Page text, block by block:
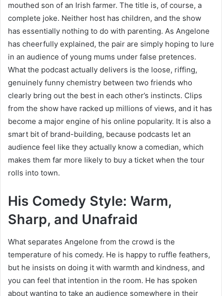
mouthed son of an Irish farmer. The title is, of course, a
complete joke. Neither host has children, and the show
has essentially nothing to do with parenting. As Angelone
has cheerfully explained, the pair are simply hoping to lure
in an audience of young mums under false pretences.
What the podcast actually delivers is the loose, riffing,
genuinely funny chemistry between two friends who
clearly bring out the best in each other’s instincts. Clips
from the show have racked up millions of views, and it has
become a major engine of his online popularity. It is also a
smart bit of brand-building, because podcasts let an
audience feel like they actually know a comedian, which
makes them far more likely to buy a ticket when the tour
rolls into town.
His Comedy Style: Warm,
Sharp, and Unafraid
What separates Angelone from the crowd is the
temperature of his comedy. He is happy to ruffle feathers,
but he insists on doing it with warmth and kindness, and
you can feel that intention in the room. He has spoken
about wanting to take an audience somewhere in their